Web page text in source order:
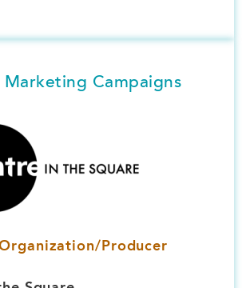
Marketing Campaigns
Producer